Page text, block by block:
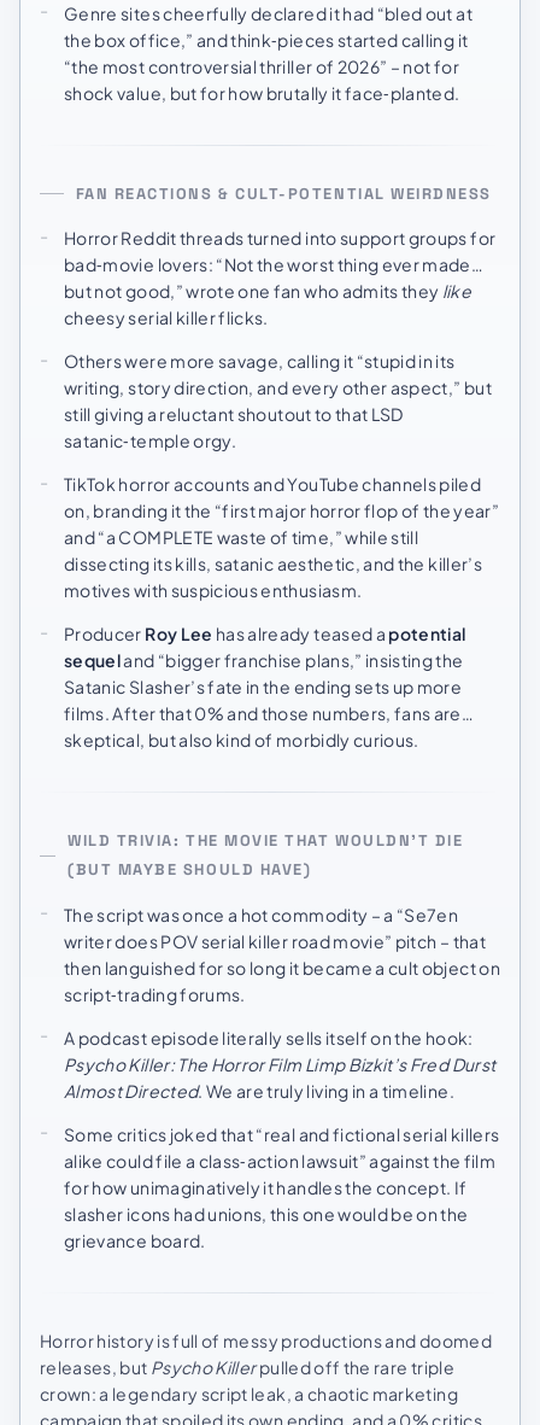
Genre sites cheerfully declared it had “bled out at
the box office,” and think‑pieces started calling it
“the most controversial thriller of 2026” – not for
shock value, but for how brutally it face‑planted.
FAN REACTIONS & CULT-POTENTIAL WEIRDNESS
Horror Reddit threads turned into support groups for
bad‑movie lovers: “Not the worst thing ever made…
but not good,” wrote one fan who admits they like
cheesy serial killer flicks.
Others were more savage, calling it “stupid in its
writing, story direction, and every other aspect,” but
still giving a reluctant shoutout to that LSD
satanic‑temple orgy.
TikTok horror accounts and YouTube channels piled
on, branding it the “first major horror flop of the year”
and “a COMPLETE waste of time,” while still
dissecting its kills, satanic aesthetic, and the killer’s
motives with suspicious enthusiasm.
Producer Roy Lee has already teased a potential
sequeland “bigger franchise plans,” insisting the
Satanic Slasher’s fate in the ending sets up more
films. After that 0% and those numbers, fans are…
skeptical, but also kind of morbidly curious.
WILD TRIVIA: THE MOVIE THAT WOULDN’T DIE
(BUT MAYBE SHOULD HAVE)
The script was once a hot commodity – a “Se7en
writer does POV serial killer road movie” pitch – that
then languished for so long it became a cult object on
script‑trading forums.
A podcast episode literally sells itself on the hook:
Psycho Killer: The Horror Film Limp Bizkit’s Fred Durst
Almost Directed. We are truly living in a timeline.
Some critics joked that “real and fictional serial killers
alike could file a class‑action lawsuit” against the film
for how unimaginatively it handles the concept. If
slasher icons had unions, this one would be on the
grievance board.
Horror history is full of messy productions and doomed
releases, but Psycho Killerpulled off the rare triple
crown: a legendary script leak, a chaotic marketing
campaign that spoiled its own ending, and a 0% critics